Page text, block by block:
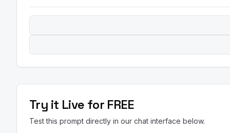
Try it Live for FREE
Test this prompt directly in our chat interface below.